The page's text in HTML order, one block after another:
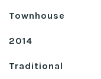
Townhouse
2014
Traditional